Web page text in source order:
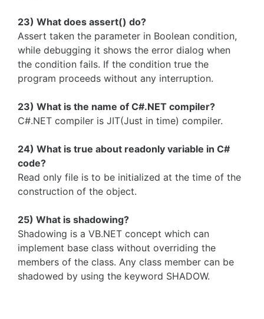
23) What does assert() do?
Assert taken the parameter in Boolean condition,
while debugging it shows the error dialog when
the condition fails. If the condition true the
program proceeds without any interruption.
23) What is the name of C#.NET compiler?
C#.NET compiler is JIT(Just in time) compiler.
24) What is true about readonly variable in C#
code?
Read only file is to be initialized at the time of the
construction of the object.
25) What is shadowing?
Shadowing is a VB.NET concept which can
implement base class without overriding the
members of the class. Any class member can be
shadowed by using the keyword SHADOW.